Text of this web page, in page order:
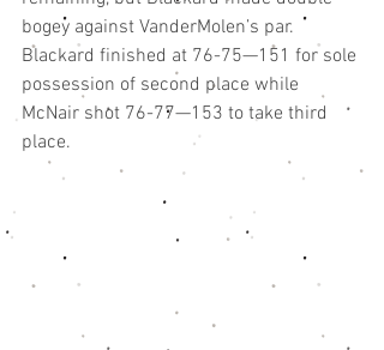
bogey against VanderMolen’s par.
Blackard finished at 76-75—151 for sole
possession of second place while
McNair shot 76-77—153 to take third
place.